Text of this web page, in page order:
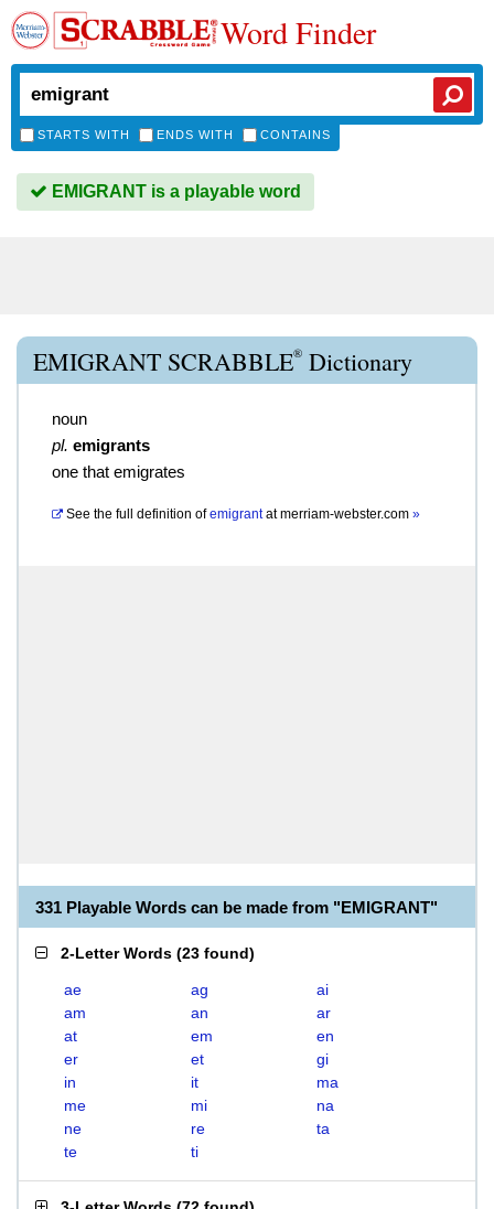
Word Finder
STARTS WITH ENDS WITH CONTAINS
EMIGRANT is a playable word
EMIGRANT SCRABBLE® Dictionary
noun
pl. emigrants
one that emigrates
See the full definition of emigrantatmerriam-webster.com »
331 Playable Words can be made from "EMIGRANT"
2-Letter Words (23 found)
ae ag
ai
am
an
ar
at
em
en
er
et
gi
in
it
ma
me
mi
na
ne
re
ta
te
ti